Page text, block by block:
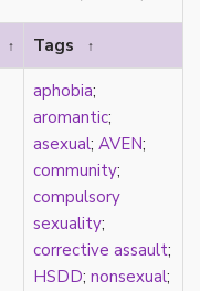
↑ Tags ↑
aphobia;
aromantic;
asexual; AVEN;
community;
compulsory
sexuality;
corrective assault;
HSDD; nonsexual;